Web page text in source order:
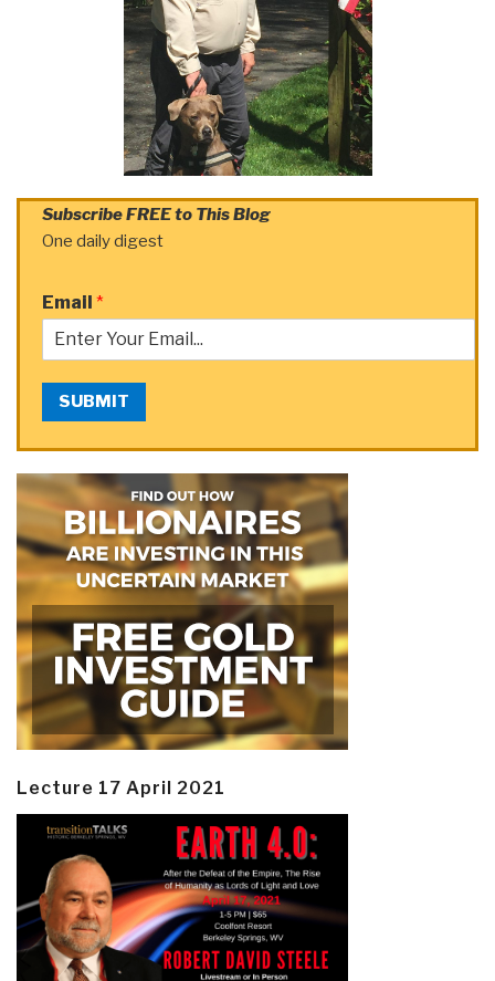
Subscribe FREE to This Blog
One daily digest
Email *
SUBMIT
Lecture 17 April 2021